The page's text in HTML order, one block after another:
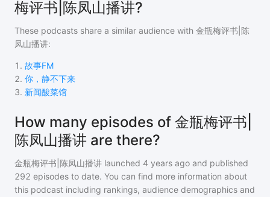
梅评书|陈凤山播讲?
These podcasts share a similar audience with 金瓶梅评书|陈
凤山播讲:
1 . 故事FM
2. 你，静不下来
3. 新闻酸菜馆
How many episodes of 金瓶梅评书|
陈凤山播讲 are there?
金瓶梅评书|陈凤山播讲 launched 4 years ago and published
292 episodes to date. You can find more information about
this podcast including rankings, audience demographics and